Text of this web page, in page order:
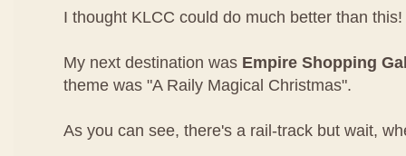
I thought KLCC could do much better than this!
My next destination was Empire Shopping
theme was "A Raily Magical Christmas".
As you can see, there's a rail-track but wait,